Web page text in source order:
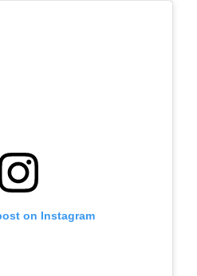
on Instagram